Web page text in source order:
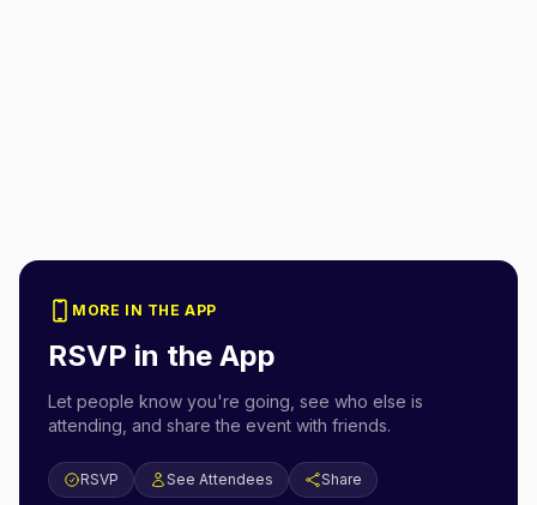
MORE IN THE APP
RSVP in the App
Let people know you're going, see who else is
attending, and share the event with friends.
RSVP See Attendees Share